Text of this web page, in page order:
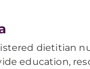
dietitian
education,